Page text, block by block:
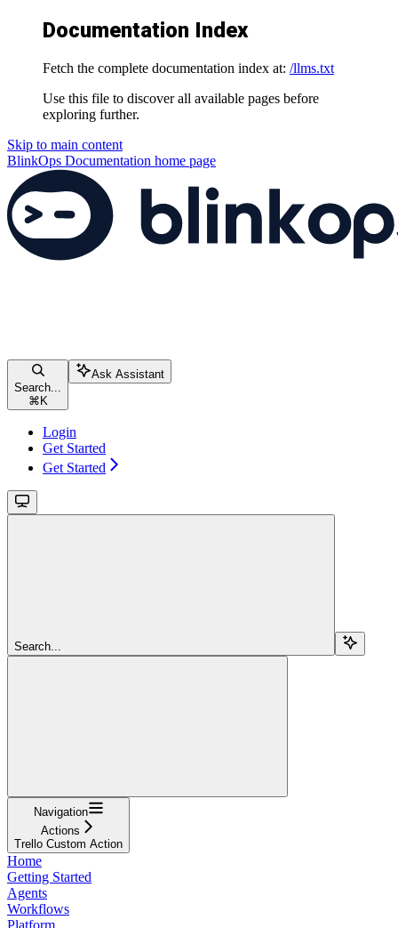
Documentation Index
Fetch the complete documentation index at: /llms.txt
Use this file to discover all available pages before
exploring further.
Skip to main content
BlinkOps Documentation home page
Search...
⌘ K
Ask Assistant
Login
Get Started
Get Started
Search...
Navigation
Actions
Trello Custom Action
Home
Getting Started
Agents
Workflows
Platform